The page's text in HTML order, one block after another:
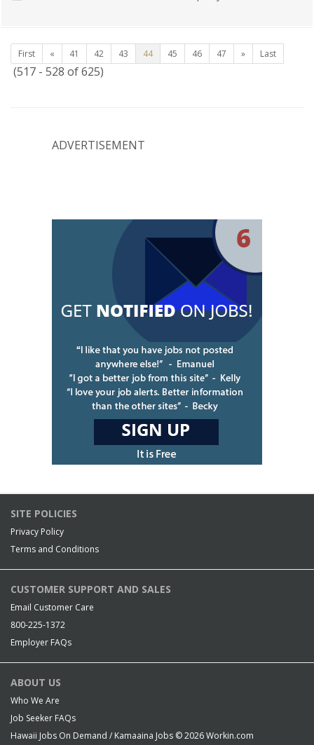
First « 41 42 43 44 45 46 47 » Last
(517 - 528 of 625)
ADVERTISEMENT
SITE POLICIES
Privacy Policy
Terms and Conditions
CUSTOMER SUPPORT AND SALES
Email Customer Care
800-225-1372
Employer FAQs
ABOUT US
Who We Are
Job Seeker FAQs
Hawaii Jobs On Demand / Kamaaina Jobs © 2026Workin.com